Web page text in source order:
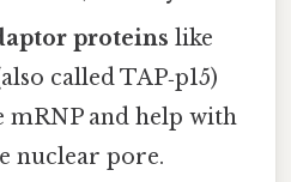
proteins like
called TAP‑p15)
mRNP and help with
nuclear pore.